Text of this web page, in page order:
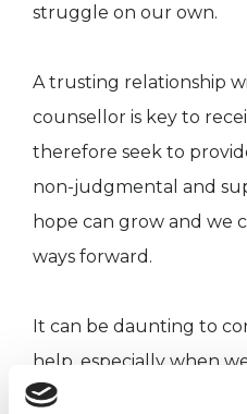
struggle on our own.
A trusting relationship
counsellor is key to
therefore seek to
non-judgmental and
hope can grow and we
ways forward.
It can be daunting to
help, especially when
own for – what seems